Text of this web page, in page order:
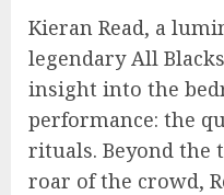
Kieran Read, a
legendary All
insight into the
performance: the
rituals. Beyond the
roar of the crowd,